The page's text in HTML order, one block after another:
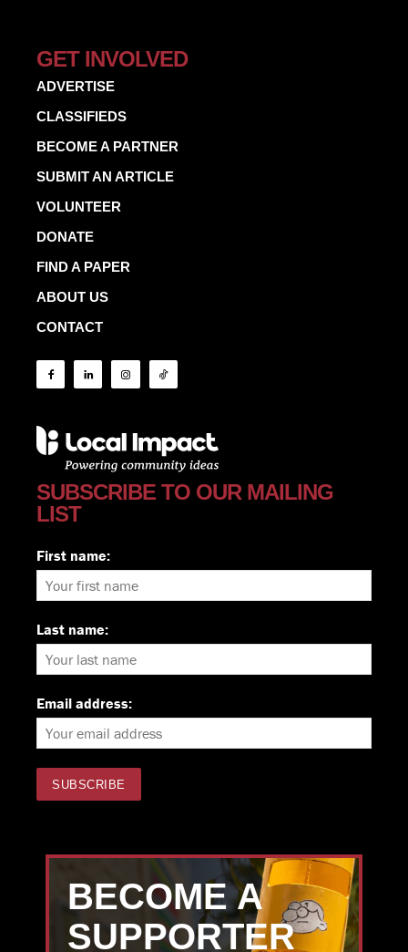
GET INVOLVED
ADVERTISE
CLASSIFIEDS
BECOME A PARTNER
SUBMIT AN ARTICLE
VOLUNTEER
DONATE
FIND A PAPER
ABOUT US
CONTACT
SUBSCRIBE TO OUR MAILING
LIST
First name:
Last name:
Email address:
BECOME A
SUPPORTER